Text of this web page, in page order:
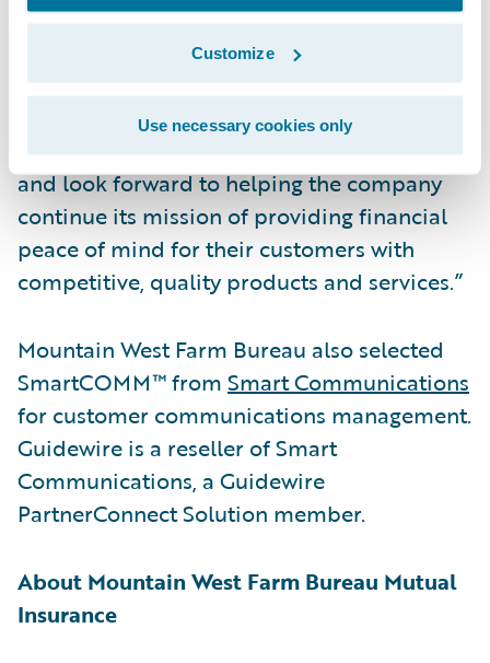
Customize
Use necessary cookies only
“We welcome Mountain West Farm Bureau
to the Guidewire Cloud,” said Frank O’Dowd,
Chief Sales Officer, Guidewire Software. “We
are pleased by the organization’s vote of
confidence in our cloud services capabilities
and look forward to helping the company
continue its mission of providing financial
peace of mind for their customers with
competitive, quality products and services.”
Mountain West Farm Bureau also selected
SmartCOMM™ from Smart Communications
for customer communications management.
Guidewire is a reseller of Smart
Communications, a Guidewire
PartnerConnect Solution member.
About Mountain West Farm Bureau Mutual
Insurance